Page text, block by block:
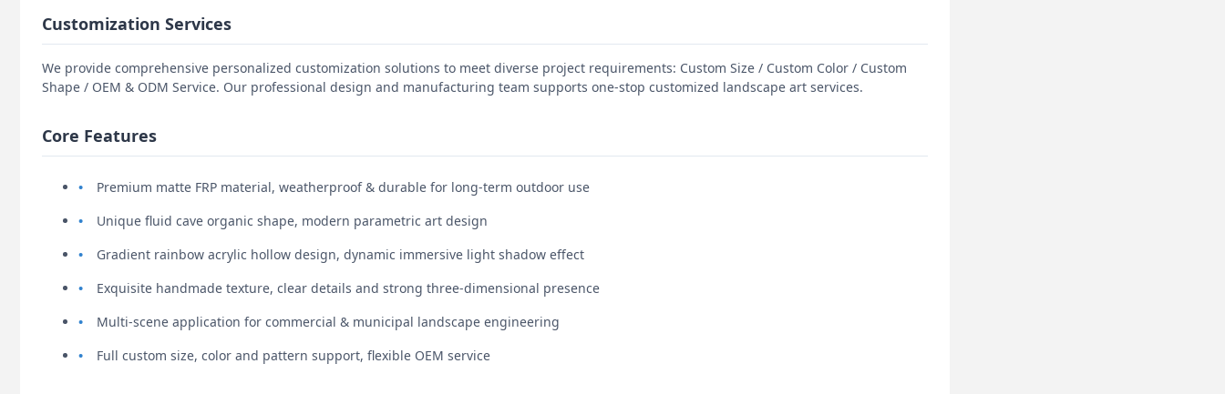
Customization Services
We provide comprehensive personalized customization solutions to meet diverse project requirements: Custom Size / Custom Color / Custom
Shape / OEM & ODM Service. Our professional design and manufacturing team supports one-stop customized landscape art services.
Core Features
Premium matte FRP material, weatherproof & durable for long-term outdoor use
Unique fluid cave organic shape, modern parametric art design
Gradient rainbow acrylic hollow design, dynamic immersive light shadow effect
Exquisite handmade texture, clear details and strong three-dimensional presence
Multi-scene application for commercial & municipal landscape engineering
Full custom size, color and pattern support, flexible OEM service